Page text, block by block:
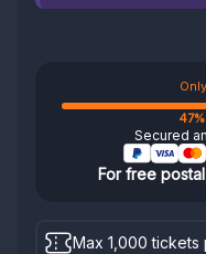
Secured
For free
Max 1,000 tickets